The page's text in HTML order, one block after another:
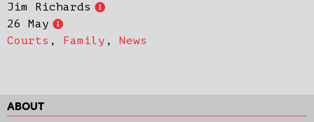
Jim Richards
26 May
Courts , Family , News
ABOUT